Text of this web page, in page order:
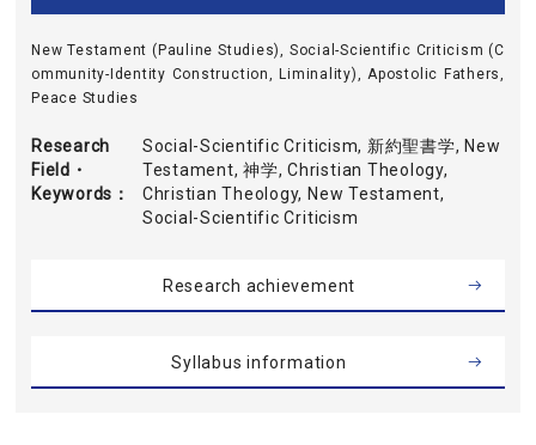
New Testament (Pauline Studies), Social-Scientific Criticism (C
ommunity-Identity Construction, Liminality), Apostolic Fathers,
Peace Studies
Research
Field・
Keywords
Social-Scientific Criticism, 新約聖書学, New
Testament, 神学, Christian Theology,
Christian Theology, New Testament,
Social-Scientific Criticism
Research achievement
Syllabus information